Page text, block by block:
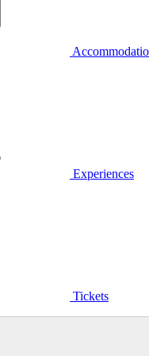
Experiences
Tickets